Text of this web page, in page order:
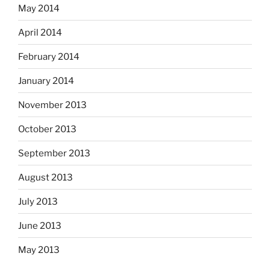
May 2014
April 2014
February 2014
January 2014
November 2013
October 2013
September 2013
August 2013
July 2013
June 2013
May 2013